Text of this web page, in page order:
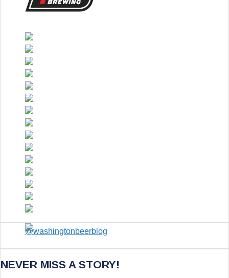
NEVER MISS A STORY!